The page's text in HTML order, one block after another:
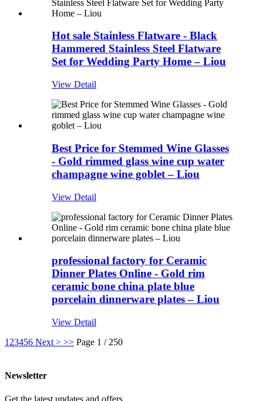
Hot sale Stainless Flatware - Black
Hammered Stainless Steel Flatware
Set for Wedding Party Home – Liou
View Detail
Best Price for Stemmed Wine Glasses
- Gold rimmed glass wine cup water
champagne wine goblet – Liou
View Detail
professional factory for Ceramic
Dinner Plates Online - Gold rim
ceramic bone china plate blue
porcelain dinnerware plates – Liou
View Detail
1 23456 Next > >> Page 1 / 250
Newsletter
Get the latest updates and offers...